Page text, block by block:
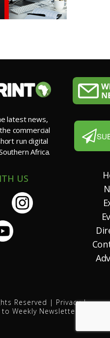
latest news,
commercial
run digital
Africa.
US
Reserved | Privacy|
Weekly Newsletter